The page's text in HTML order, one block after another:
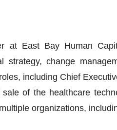
at East Bay Human
change
including Chief
of the healthcare
organizations,